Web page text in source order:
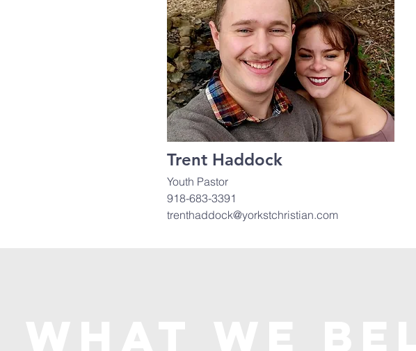
Trent Haddock
Youth Pastor
918-683-3391
trenthaddock@yorkstchristian.com